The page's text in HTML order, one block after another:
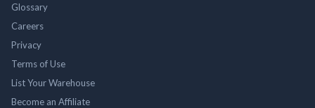
Glossary
Careers
Privacy
Terms of Use
List Your Warehouse
Become an Affiliate